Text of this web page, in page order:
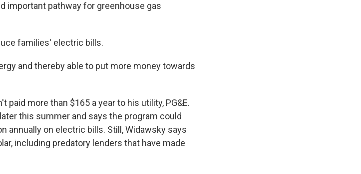
important pathway for greenhouse gas
families' electric bills.
and thereby able to put more money towards
paid more than $165 a year to his utility, PG&E.
this summer and says the program could
annually on electric bills. Still, Widawsky says
including predatory lenders that have made